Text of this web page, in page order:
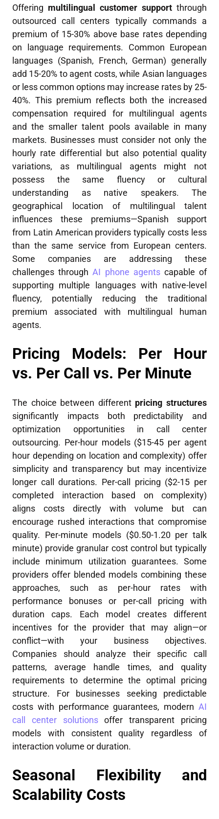
Offering multilingual customer support through
outsourced call centers typically commands a
premium of 15-30% above base rates depending
on language requirements. Common European
languages (Spanish, French, German) generally
add 15-20% to agent costs, while Asian languages
or less common options may increase rates by 25-
40%. This premium reflects both the increased
compensation required for multilingual agents
and the smaller talent pools available in many
markets. Businesses must consider not only the
hourly rate differential but also potential quality
variations, as multilingual agents might not
possess the same fluency or cultural
understanding as native speakers. The
geographical location of multilingual talent
influences these premiums—Spanish support
from Latin American providers typically costs less
than the same service from European centers.
Some companies are addressing these
challenges throughAI phone agentscapable of
supporting multiple languages with native-level
fluency, potentially reducing the traditional
premium associated with multilingual human
agents.
Pricing Models: Per Hour
vs. Per Call vs. Per Minute
The choice between different pricing structures
significantly impacts both predictability and
optimization opportunities in call center
outsourcing. Per-hour models ($15-45 per agent
hour depending on location and complexity) offer
simplicity and transparency but may incentivize
longer call durations. Per-call pricing ($2-15 per
completed interaction based on complexity)
aligns costs directly with volume but can
encourage rushed interactions that compromise
quality. Per-minute models ($0.50-1.20 per talk
minute) provide granular cost control but typically
include minimum utilization guarantees. Some
providers offer blended models combining these
approaches, such as per-hour rates with
performance bonuses or per-call pricing with
duration caps. Each model creates different
incentives for the provider that may align—or
conflict—with your business objectives.
Companies should analyze their specific call
patterns, average handle times, and quality
requirements to determine the optimal pricing
structure. For businesses seeking predictable
costs with performance guarantees, modern AI
call center solutionsoffer transparent pricing
models with consistent quality regardless of
interaction volume or duration.
Seasonal Flexibility and
Scalability Costs